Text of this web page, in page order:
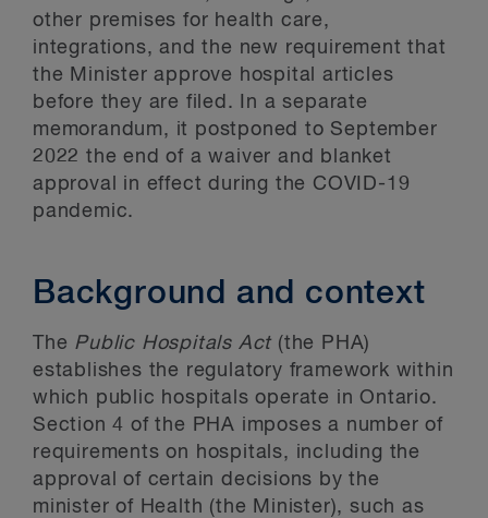
other premises for health care,
integrations, and the new requirement that
the Minister approve hospital articles
before they are filed. In a separate
memorandum, it postponed to September
2022 the end of a waiver and blanket
approval in effect during the COVID-19
pandemic.
Background and context
The Public Hospitals Act (the PHA)
establishes the regulatory framework within
which public hospitals operate in Ontario.
Section 4 of the PHA imposes a number of
requirements on hospitals, including the
approval of certain decisions by the
minister of Health (the Minister), such as